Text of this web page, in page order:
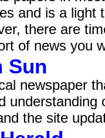
and is a light
there are
of news you
Sun
newspaper
the site